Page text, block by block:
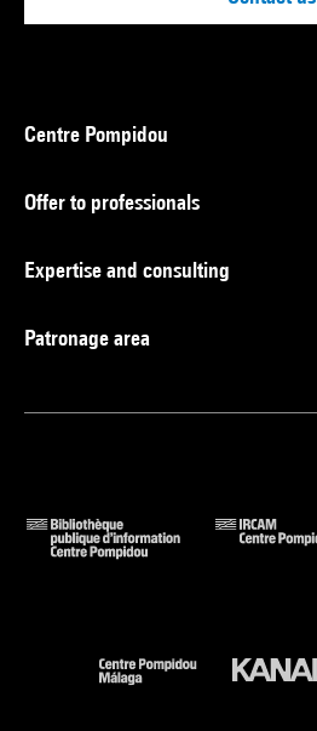
Centre Pompidou
Offer to professionals
Expertise and consulting
Patronage area